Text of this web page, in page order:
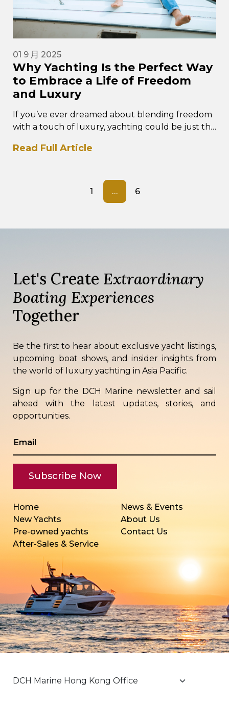
01 9 月 2025
Why Yachting Is the Perfect Way
to Embrace a Life of Freedom
and Luxury
If you’ve ever dreamed about blending freedom
with a touch of luxury, yachting could be just the
Read Full Article
1 … 6
Let's Create Extraordinary
Boating Experiences
Together
Be the first to hear about exclusive yacht listings,
upcoming boat shows, and insider insights from
the world of luxury yachting in Asia Pacific.
Sign up for the DCH Marine newsletter and sail
ahead with the latest updates, stories, and
opportunities.
Home
New Yachts
Pre-owned yachts
After-Sales & Service
News & Events
About Us
Contact Us